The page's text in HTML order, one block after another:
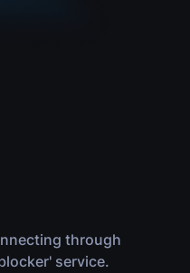
through
service.